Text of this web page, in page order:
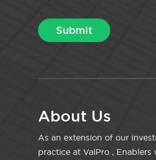
About Us
As an extension of our
practice at ValPro , Enablers